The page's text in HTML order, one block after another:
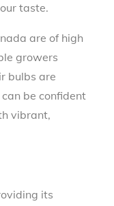
taste.
are of high
growers
bulbs are
be confident
vibrant,
its